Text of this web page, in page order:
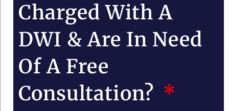
Charged With A
DWI & Are In Need
Of A Free
Consultation?